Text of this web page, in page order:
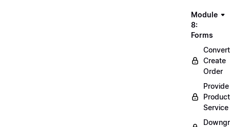
Module
8:
Forms
Convert
Create
Order
Provide
Product
Service